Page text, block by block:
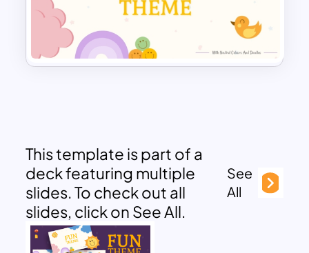
This template is part of a
deck featuring multiple
slides. To check out all
slides, click on See All.
See
All